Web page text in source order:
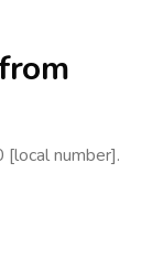
number].